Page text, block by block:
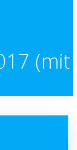
(mit